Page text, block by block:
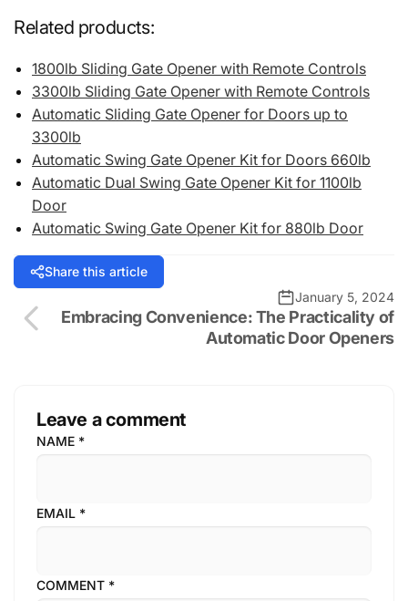
Related products:
1800lb Sliding Gate Opener with Remote Controls
3300lb Sliding Gate Opener with Remote Controls
Automatic Sliding Gate Opener for Doors up to
3300lb
Automatic Swing Gate Opener Kit for Doors 660lb
Automatic Dual Swing Gate Opener Kit for 1100lb
Door
Automatic Swing Gate Opener Kit for 880lb Door
Share this article
January 5, 2024
Embracing Convenience: The Practicality of
Automatic Door Openers
Leave a comment
NAME *
EMAIL *
COMMENT *